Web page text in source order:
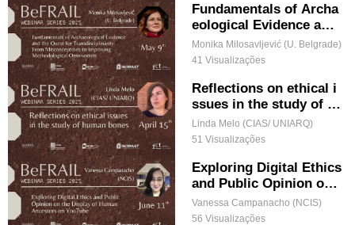
Fundamentals of Archa
eological Evidence and
the Quest for Transdisc
iplinarity: From Miscon
Methodological Omnivo
rism
Monika Milosavljević (U. Belgrade)
41 Visualizações
Reflections on ethical i
ssues in the study of h
uman bones
Linda Melo (CIAS/ UNIARQ)
51 Visualizações
Exploring Digital Ethics
and Public Opinion on t
he Display of Human A
ncestors on YouTube
Vanessa Campanacho (NCIS)
56 Visualizações